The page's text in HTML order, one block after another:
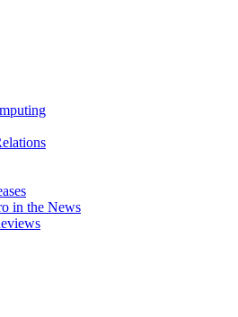
in the News